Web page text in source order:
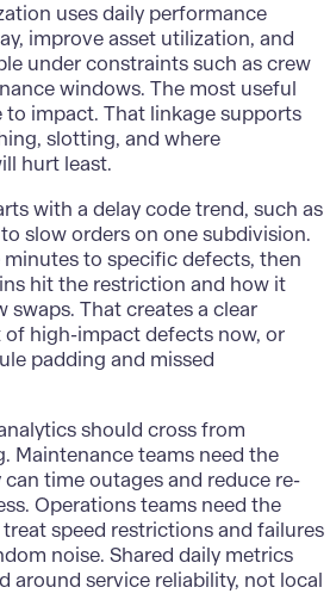
uses daily performance
improve asset utilization, and
under constraints such as crew
windows. The most useful
impact. That linkage supports
slotting, and where
hurt least.
with a delay code trend, such as
slow orders on one subdivision.
to specific defects, then
hit the restriction and how it
swaps. That creates a clear
high-impact defects now, or
padding and missed
should cross from
Maintenance teams need the
time outages and reduce re-
Operations teams need the
speed restrictions and failures
noise. Shared daily metrics
around service reliability, not local